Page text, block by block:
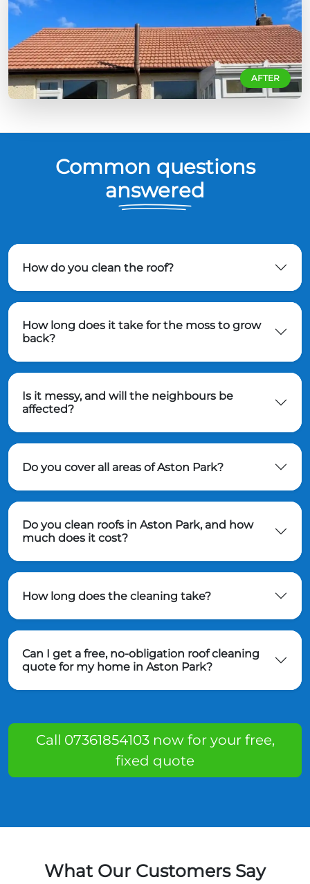
AFTER
Common questions
answered
How do you clean the roof?
How long does it take for the moss to grow
back?
Is it messy, and will the neighbours be
affected?
Do you cover all areas of Aston Park?
Do you clean roofs in Aston Park, and how
much does it cost?
How long does the cleaning take?
Can I get a free, no-obligation roof cleaning
quote for my home in Aston Park?
Call 07361854103 now for your free,
fixed quote
What Our Customers Say